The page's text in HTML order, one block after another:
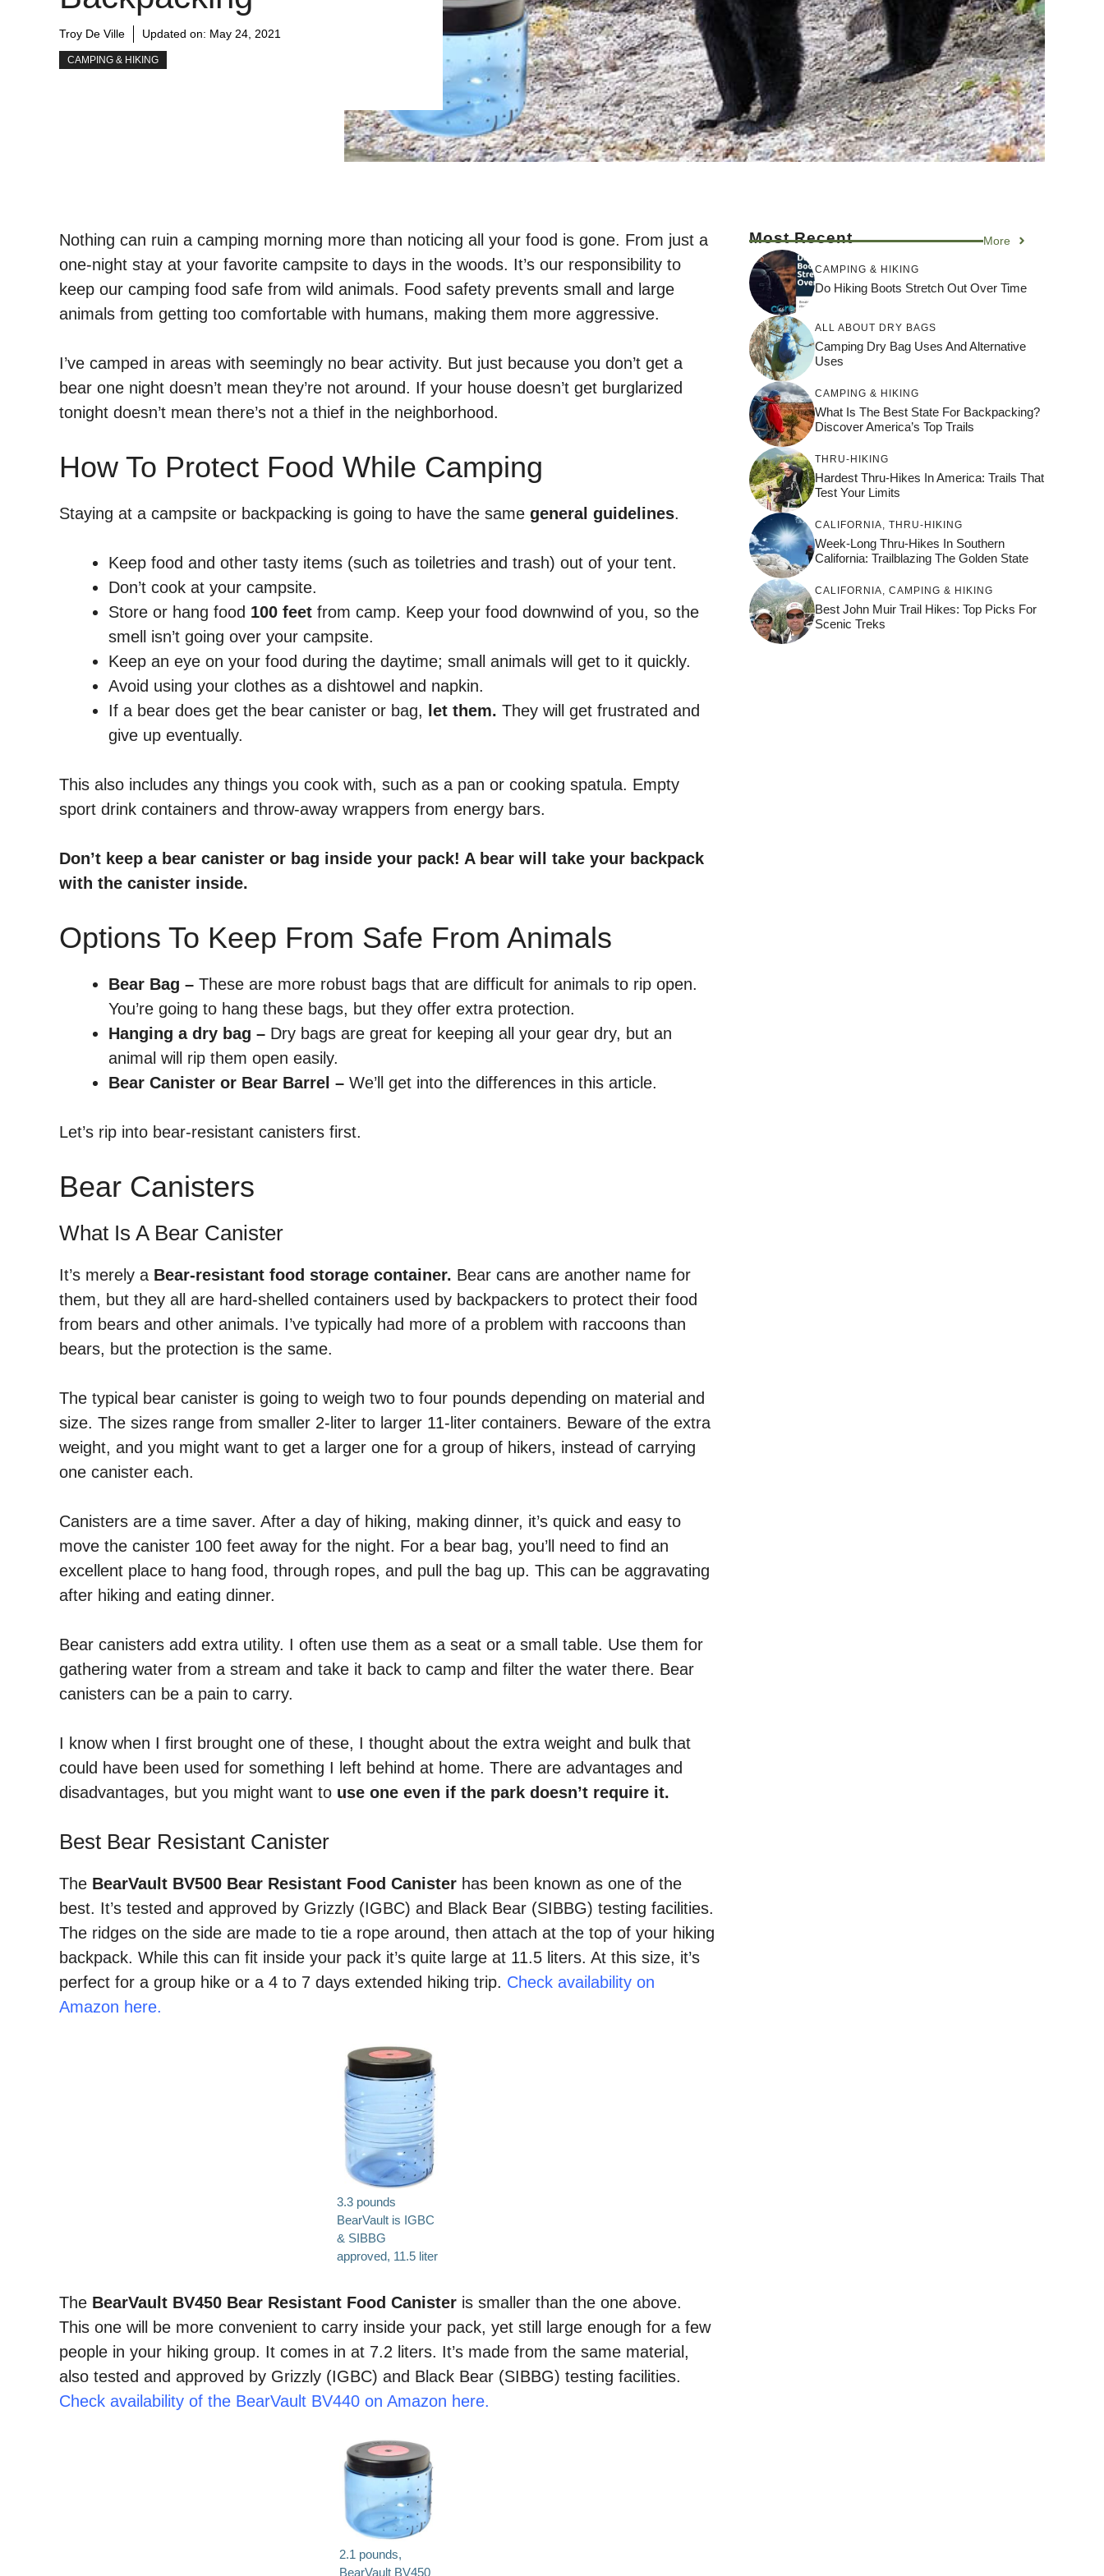
Troy De Ville Updated on: May 24, 2021
CAMPING & HIKING
Nothing can ruin a camping morning more than noticing all your food is gone. From just a
one-night stay at your favorite campsite to days in the woods. It’s our responsibility to
keep our camping food safe from wild animals. Food safety prevents small and large
animals from getting too comfortable with humans, making them more aggressive.
I’ve camped in areas with seemingly no bear activity. But just because you don’t get a
bear one night doesn’t mean they’re not around. If your house doesn’t get burglarized
tonight doesn’t mean there’s not a thief in the neighborhood.
How To Protect Food While Camping
Staying at a campsite or backpacking is going to have the same general guidelines.
Keep food and other tasty items (such as toiletries and trash) out of your tent.
Don’t cook at your campsite.
Store or hang food 100 feet from camp. Keep your food downwind of you, so the
smell isn’t going over your campsite.
Keep an eye on your food during the daytime; small animals will get to it quickly.
Avoid using your clothes as a dishtowel and napkin.
If a bear does get the bear canister or bag, let them. They will get frustrated and
give up eventually.
This also includes any things you cook with, such as a pan or cooking spatula. Empty
sport drink containers and throw-away wrappers from energy bars.
Don’t keep a bear canister or bag inside your pack! A bear will take your backpack
with the canister inside.
Options To Keep From Safe From Animals
Bear Bag – These are more robust bags that are difficult for animals to rip open.
You’re going to hang these bags, but they offer extra protection.
Hanging a dry bag – Dry bags are great for keeping all your gear dry, but an
animal will rip them open easily.
Bear Canister or Bear Barrel – We’ll get into the differences in this article.
Let’s rip into bear-resistant canisters first.
Bear Canisters
What Is A Bear Canister
It’s merely a Bear-resistant food storage container. Bear cans are another name for
them, but they all are hard-shelled containers used by backpackers to protect their food
from bears and other animals. I’ve typically had more of a problem with raccoons than
bears, but the protection is the same.
The typical bear canister is going to weigh two to four pounds depending on material and
size. The sizes range from smaller 2-liter to larger 11-liter containers. Beware of the extra
weight, and you might want to get a larger one for a group of hikers, instead of carrying
one canister each.
Canisters are a time saver. After a day of hiking, making dinner, it’s quick and easy to
move the canister 100 feet away for the night. For a bear bag, you’ll need to find an
excellent place to hang food, through ropes, and pull the bag up. This can be aggravating
after hiking and eating dinner.
Bear canisters add extra utility. I often use them as a seat or a small table. Use them for
gathering water from a stream and take it back to camp and filter the water there. Bear
canisters can be a pain to carry.
I know when I first brought one of these, I thought about the extra weight and bulk that
could have been used for something I left behind at home. There are advantages and
disadvantages, but you might want to use one even if the park doesn’t require it.
Best Bear Resistant Canister
The BearVault BV500 Bear Resistant Food Canister has been known as one of the
best. It’s tested and approved by Grizzly (IGBC) and Black Bear (SIBBG) testing facilities.
The ridges on the side are made to tie a rope around, then attach at the top of your hiking
backpack. While this can fit inside your pack it’s quite large at 11.5 liters. At this size, it’s
perfect for a group hike or a 4 to 7 days extended hiking trip. Check availability on
Amazon here.
3.3 pounds
BearVault is IGBC
& SIBBG
approved, 11.5 liter
The BearVault BV450 Bear Resistant Food Canister is smaller than the one above.
This one will be more convenient to carry inside your pack, yet still large enough for a few
people in your hiking group. It comes in at 7.2 liters. It’s made from the same material,
also tested and approved by Grizzly (IGBC) and Black Bear (SIBBG) testing facilities.
Check availability of the BearVault BV440 on Amazon here.
2.1 pounds,
BearVault BV450
Most Recent More
CAMPING & HIKING
Do Hiking Boots Stretch Out Over Time
ALL ABOUT DRY BAGS
Camping Dry Bag Uses And Alternative
Uses
CAMPING & HIKING
What Is The Best State For Backpacking?
Discover America’s Top Trails
THRU-HIKING
Hardest Thru-Hikes In America: Trails That
Test Your Limits
CALIFORNIA, THRU-HIKING
Week-Long Thru-Hikes In Southern
California: Trailblazing The Golden State
CALIFORNIA, CAMPING & HIKING
Best John Muir Trail Hikes: Top Picks For
Scenic Treks